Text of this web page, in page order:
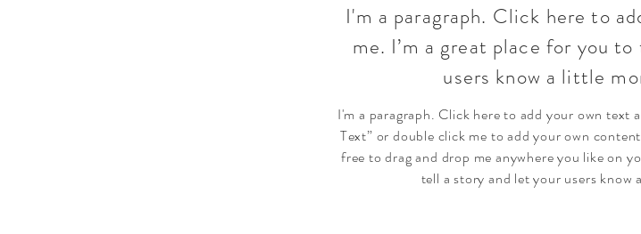
I'm a paragraph. Click here to
me. I’m a great place for you
users know a little
I'm a paragraph. Click here to add your own text
Text” or double click me to add your own
free to drag and drop me anywhere you like on
tell a story and let your users know